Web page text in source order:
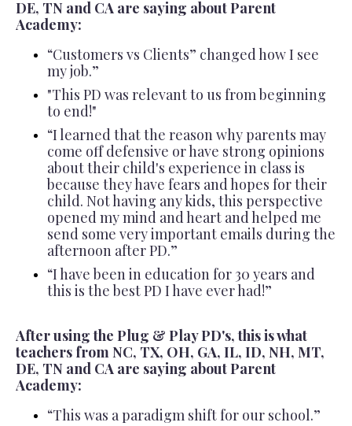
DE, TN and CA are saying about Parent
Academy:
“Customers vs Clients” changed how I see
my job.”
"This PD was relevant to us from beginning
to end!"
“I learned that the reason why parents may
come off defensive or have strong opinions
about their child's experience in class is
because they have fears and hopes for their
child. Not having any kids, this perspective
opened my mind and heart and helped me
send some very important emails during the
afternoon after PD.”
“I have been in education for 30 years and
this is the best PD I have ever had!”
After using the Plug & Play PD's, this is what
teachers from NC, TX, OH, GA, IL, ID, NH, MT,
DE, TN and CA are saying about Parent
Academy:
“This was a paradigm shift for our school.”